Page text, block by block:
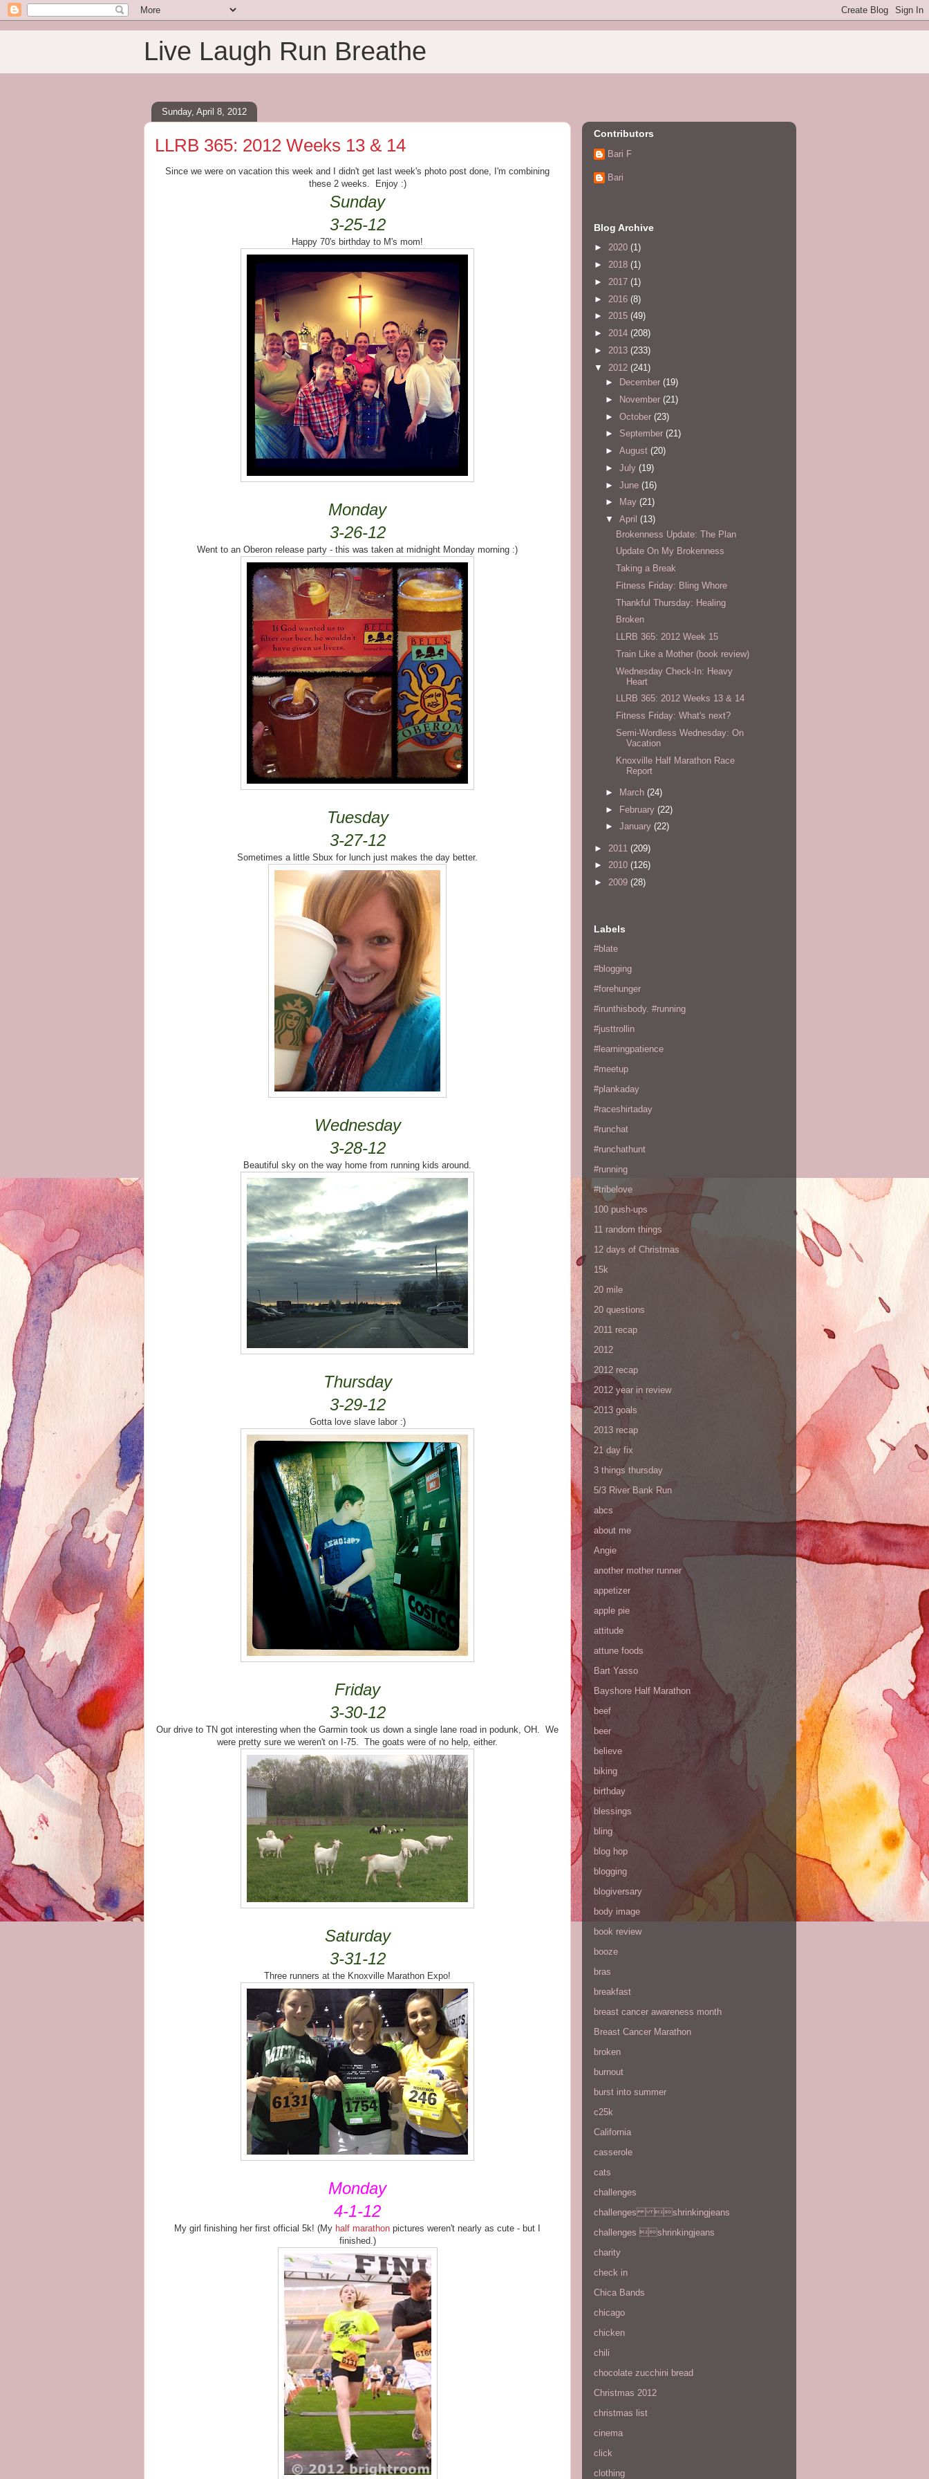
Live Laugh Run Breathe
Sunday, April 8, 2012
LLRB 365: 2012 Weeks 13 & 14
Since we were on vacation this week and I didn't get last week's photo post done, I'm combining
these 2 weeks. Enjoy :)
Sunday
3-25-12
Happy 70's birthday to M's mom!
Monday
3-26-12
Went to an Oberon release party - this was taken at midnight Monday morning :)
Tuesday
3-27-12
Sometimes a little Sbux for lunch just makes the day better.
Wednesday
3-28-12
Beautiful sky on the way home from running kids around.
Thursday
3-29-12
Gotta love slave labor :)
Friday
3-30-12
Our drive to TN got interesting when the Garmin took us down a single lane road in podunk, OH. We
were pretty sure we weren't on I-75. The goats were of no help, either.
Saturday
3-31-12
Three runners at the Knoxville Marathon Expo!
Monday
4-1-12
My girl finishing her first official 5k! (My half marathon pictures weren't nearly as cute - but I
finished.)
Contributors
Bari F
Bari
Blog Archive
► 2020 (1)
► 2018 (1)
► 2017 (1)
► 2016 (8)
► 2015 (49)
► 2014 (208)
► 2013 (233)
▼ 2012 (241)
►
December (19)
►
November (21)
► October (23)
► September (21)
► August (20)
► July (19)
► June (16)
►
May (21)
▼ April (13)
Brokenness Update: The Plan
Update On My Brokenness
Taking a Break
Fitness Friday: Bling Whore
Thankful Thursday: Healing
Broken
LLRB 365: 2012 Week 15
Train Like a Mother (book review)
Wednesday Check-In: Heavy
Heart
LLRB 365: 2012 Weeks 13 & 14
Fitness Friday: What's next?
Semi-Wordless Wednesday: On
Vacation
Knoxville Half Marathon Race
Report
► March (24)
► February (22)
► January (22)
► 2011 (209)
► 2010 (126)
► 2009 (28)
Labels
#blate
#blogging
#forehunger
#irunthisbody. #running
#justtrollin
#learningpatience
#meetup
#plankaday
#raceshirtaday
#runchat
#runchathunt
#running
#tribelove
100 push-ups
11 random things
12 days of Christmas
15k
20 mile
20 questions
2011 recap
2012
2012 recap
2012 year in review
2013 goals
2013 recap
21 day fix
3 things thursday
5/3 River Bank Run
abcs
about me
Angie
another mother runner
appetizer
apple pie
attitude
attune foods
Bart Yasso
Bayshore Half Marathon
beef
beer
believe
biking
birthday
blessings
bling
blog hop
blogging
blogiversary
body image
book review
booze
bras
breakfast
breast cancer awareness month
Breast Cancer Marathon
broken
burnout
burst into summer
c25k
California
casserole
cats
challenges
challenges shrinkingjeans
challenges shrinkingjeans
charity
check in
Chica Bands
chicago
chicken
chili
chocolate zucchini bread
Christmas 2012
christmas list
cinema
click
clothing